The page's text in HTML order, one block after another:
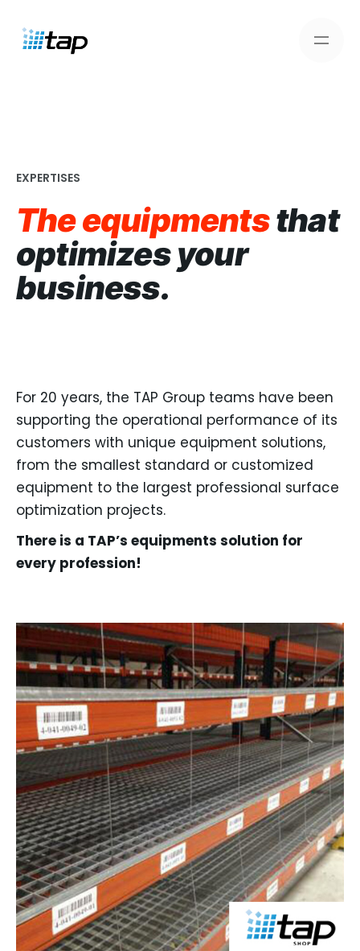
content
EXPERTISES
The equipmentsthat
optimizes your
business.
For 20 years, the TAP Group teams have been
supporting the operational performance of its
customers with unique equipment solutions,
from the smallest standard or customized
equipment to the largest professional surface
optimization projects.
There is a TAP’s equipments solution for
every profession!